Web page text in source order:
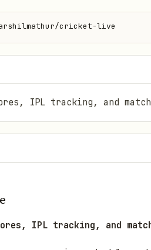
cricket-live
IPL tracking, and
IPL tracking, and